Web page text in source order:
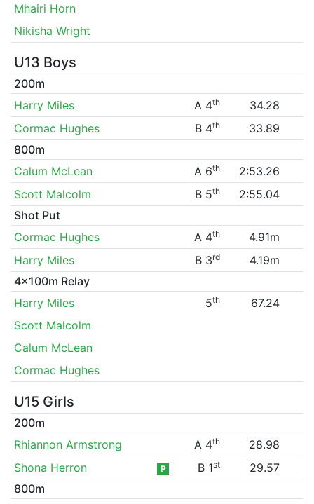
Mhairi Horn
Nikisha Wright
U13 Boys
200m
Harry Miles
A 4th
34.28
Cormac Hughes
B 4th
33.89
800m
Calum McLean
A 6th
2:53.26
Scott Malcolm
B 5th
2:55.04
Shot Put
Cormac Hughes
A 4th
4.91m
Harry Miles
B 3rd
4.19m
4x100m Relay
Harry Miles
5th
67.24
Scott Malcolm
Calum McLean
Cormac Hughes
U15 Girls
200m
Rhiannon Armstrong
A 4th
28.98
Shona Herron
P B 1st
29.57
800m